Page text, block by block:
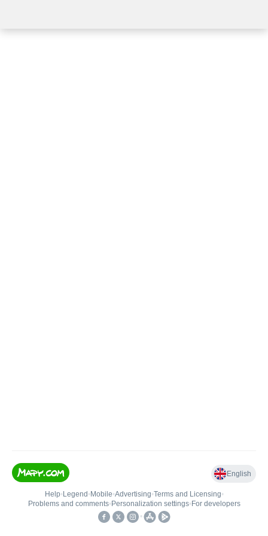
English
Help• Legend • Mobile•Advertising•Terms and Licensing•
Problems and comments• Personalization settings• For developers
•